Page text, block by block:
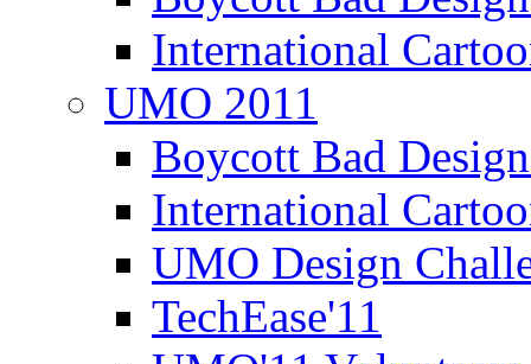
International
UMO 2011
Boycott Bad
International
UMO Design
TechEase'11